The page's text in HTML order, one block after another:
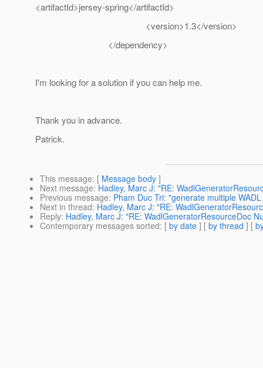
<artifactId>jersey-spring</artifactId>
<version>1.3</version>
</dependency>
I'm looking for a solution if you can help me.
Thank you in advance.
Patrick.
This message: [ Message body ]
Next message: Hadley, Marc J: "RE:
Previous message: Pham Duc Tri: "generate multiple
Next in thread: Hadley, Marc J: "RE:
Reply: Hadley, Marc J: "RE: WadlGeneratorResourceDoc
Contemporary messages sorted: [ by date ] [ by thread ] [